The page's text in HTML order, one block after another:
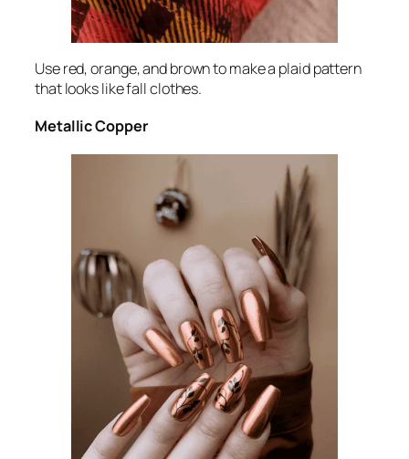
Use red, orange, and brown to make a plaid pattern
that looks like fall clothes.
Metallic Copper